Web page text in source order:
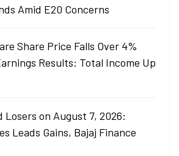
Amid E20 Concerns
Share Price Falls Over 4%
Results: Total Income Up
Losers on August 7, 2026:
Leads Gains, Bajaj Finance